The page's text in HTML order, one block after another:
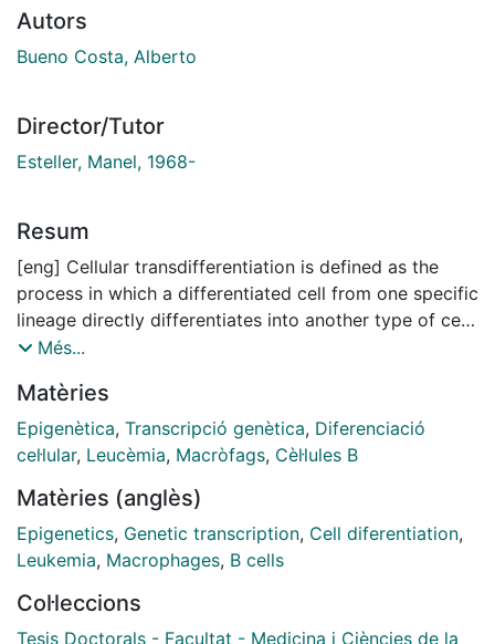
Autors
Bueno Costa, Alberto
Director/Tutor
Esteller, Manel, 1968-
Resum
[eng] Cellular transdifferentiation is defined as the
process in which a differentiated cell from one specific
lineage directly differentiates into another type of cell
from another different lineage without going through a
event is believed to be driven mainly by epigenetic
cues that reshape the epigenome for it to take a
similar configuration normally found in the new
event that occurs in humans under both physiological
and pathological conditions. In cancer, this event acts
as a therapy-resistance strategy for certain types of
such as follicular lymphoma (FL) and B cell acute
lymphoblastic leukemia (B-ALL), B cells can
Més...
Matèries
Epigenètica, Transcripció genètica, Diferenciació
cel·lular, Leucèmia, Macròfags, Cèl·lules B
Matèries (anglès)
Epigenetics, Genetic transcription, Cell diferentiation,
Leukemia, Macrophages, B cells
Col·leccions
Tesis Doctorals - Facultat - Medicina i Ciències de la